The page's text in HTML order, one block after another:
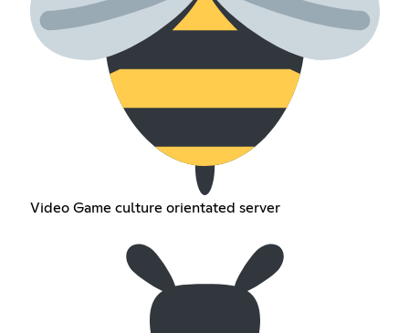
Video Game culture orientated server